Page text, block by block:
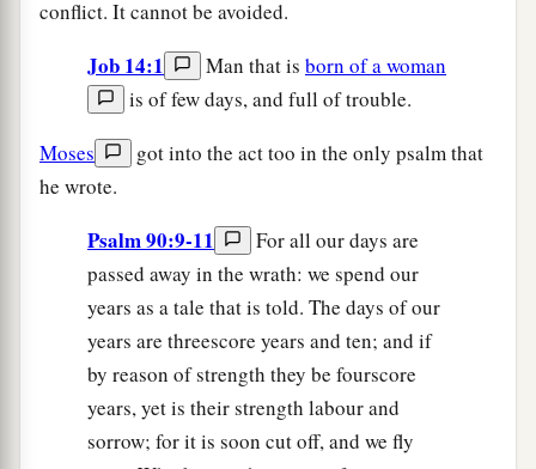
conflict. It cannot be avoided.
Job 14:1 Man that is born of a woman
is of few days, and full of trouble.
Moses
got into the act too in the only psalm that
he wrote.
Psalm 90:9-11
For all our days are
passed away in the wrath: we spend our
years as a tale that is told. The days of our
years are threescore years and ten; and if
by reason of strength they be fourscore
years, yet is their strength labour and
sorrow; for it is soon cut off, and we fly